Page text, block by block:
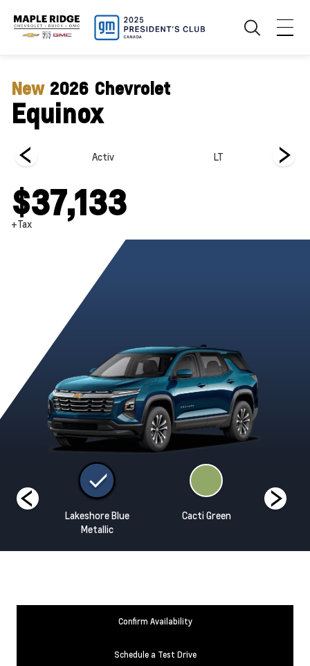
New 2026 Chevrolet
Equinox
Activ LT
$37,133
+Tax
Lakeshore Blue
Metallic
Cacti Green
Confirm Availability
Schedule a Test Drive